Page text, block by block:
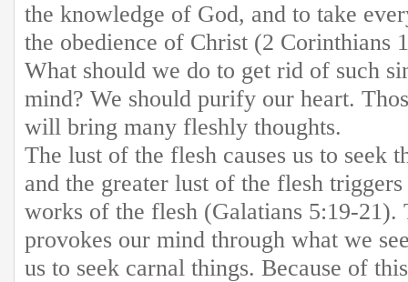
the knowledge of God, and to take
the obedience of Christ (2 Corinthians
What should we do to get rid of such
mind? We should purify our heart.
will bring many fleshly thoughts.
The lust of the flesh causes us to seek
and the greater lust of the flesh
works of the flesh (Galatians 5:19-21).
provokes our mind through what we
us to seek carnal things. Because of